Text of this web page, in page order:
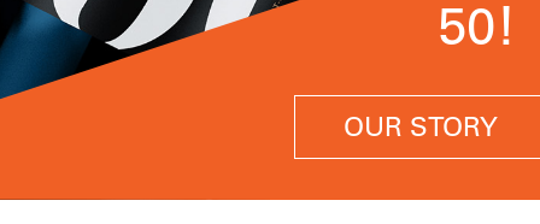
50!
OUR STORY